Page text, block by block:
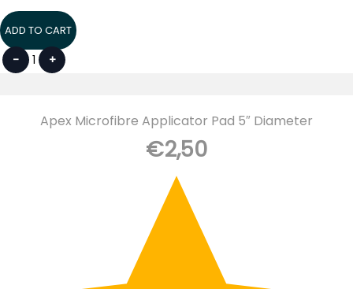
ADD TO CART
- 1 +
Apex Microfibre Applicator Pad 5″ Diameter
€2,50